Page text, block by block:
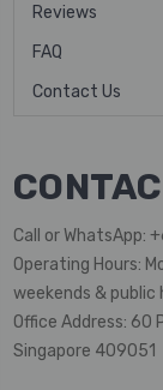
Reviews
FAQ
Contact Us
Call or WhatsApp:
Operating Hours:
weekends & public
Office Address: 60
Singapore 409051